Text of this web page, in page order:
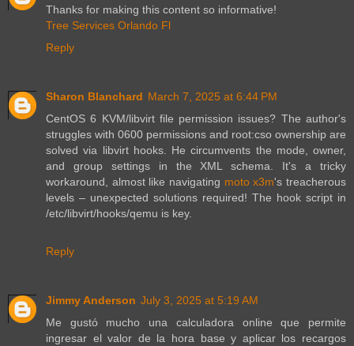
Thanks for making this content so informative!
Tree Services Orlando Fl
Reply
Sharon Blanchard March 7, 2025 at 6:44 PM
CentOS 6 KVM/libvirt file permission issues? The author's
struggles with 0600 permissions and root:cso ownership are
solved via libvirt hooks. He circumvents the mode, owner,
and group settings in the XML schema. It's a tricky
workaround, almost like navigating moto x3m's treacherous
levels – unexpected solutions required! The hook script in
/etc/libvirt/hooks/qemu is key.
Reply
Jimmy Anderson July 3, 2025 at 5:19 AM
Me gustó mucho una calculadora online que permite
ingresar el valor de la hora base y aplicar los recargos